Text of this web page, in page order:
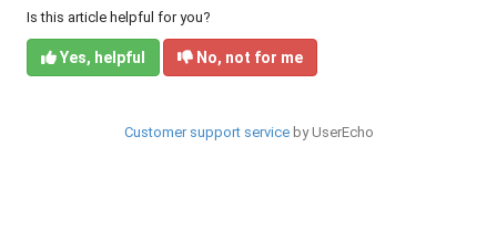
Is this article helpful for you?
Yes, helpful No, not for me
Customer support serviceby UserEcho